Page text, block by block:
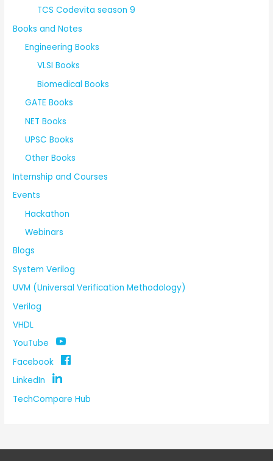
TCS Codevita season 9
Books and Notes
Engineering Books
VLSI Books
Biomedical Books
GATE Books
NET Books
UPSC Books
Other Books
Internship and Courses
Events
Hackathon
Webinars
Blogs
System Verilog
UVM (Universal Verification Methodology)
Verilog
VHDL
YouTube
Facebook
LinkedIn
TechCompare Hub